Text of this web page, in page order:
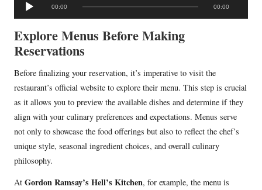
u
d
i
P
l
a
y
e
r
00:00 00:00
Explore Menus Before Making
Reservations
Before finalizing your reservation, it’s imperative to visit the
restaurant’s official website to explore their menu. This step is crucial
as it allows you to preview the available dishes and determine if they
align with your culinary preferences and expectations. Menus serve
not only to showcase the food offerings but also to reflect the chef’s
unique style, seasonal ingredient choices, and overall culinary
philosophy.
At Gordon Ramsay’s Hell’s Kitchen, for example, the menu is